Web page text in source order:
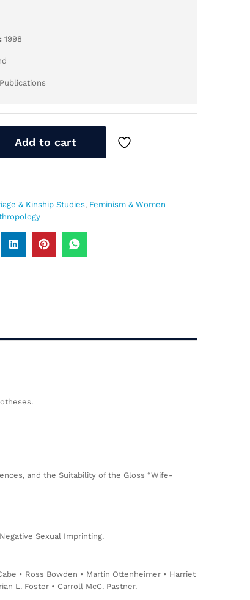
:1998
Add to cart
& Kinship Studies, Feminism & Women
and the Suitability of the Gloss “Wife-
Sexual Imprinting.
• Ross Bowden • Martin Ottenheimer • Harriet
L. Foster • Carroll McC. Pastner.